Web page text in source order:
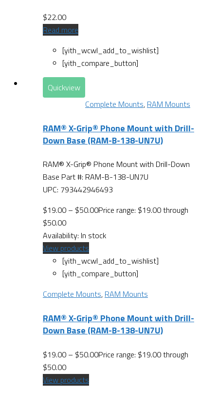
$22.00
Read more
[yith_wcwl_add_to_wishlist]
[yith_compare_button]
Quickview
Complete Mounts, RAM Mounts
RAM® X-Grip® Phone Mount with Drill-
Down Base (RAM-B-138-UN7U)
RAM® X-Grip® Phone Mount with Drill-Down
Base Part #: RAM-B-138-UN7U
UPC: 793442946493
$19.00 – $50.00Price range: $19.00 through
$50.00
Availability: In stock
View products
[yith_wcwl_add_to_wishlist]
[yith_compare_button]
Complete Mounts, RAM Mounts
RAM® X-Grip® Phone Mount with Drill-
Down Base (RAM-B-138-UN7U)
$19.00 – $50.00Price range: $19.00 through
$50.00
View products